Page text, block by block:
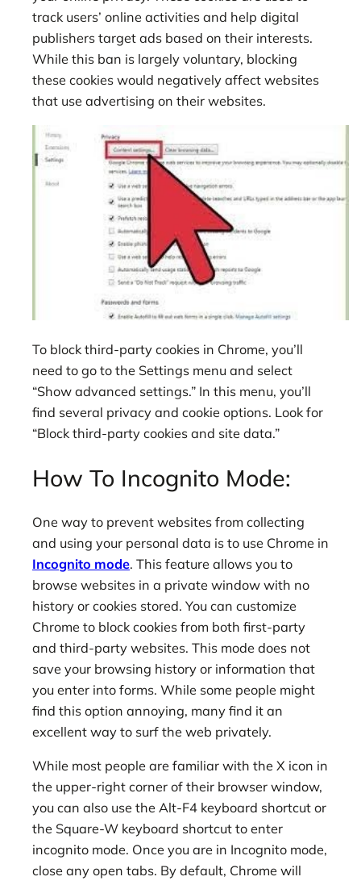
track users’ online activities and help digital
publishers target ads based on their interests.
While this ban is largely voluntary, blocking
these cookies would negatively affect websites
that use advertising on their websites.
To block third-party cookies in Chrome, you’ll
need to go to the Settings menu and select
“Show advanced settings.” In this menu, you’ll
find several privacy and cookie options. Look for
“Block third-party cookies and site data.”
How To Incognito Mode:
One way to prevent websites from collecting
and using your personal data is to use Chrome in
Incognito mode. This feature allows you to
browse websites in a private window with no
history or cookies stored. You can customize
Chrome to block cookies from both first-party
and third-party websites. This mode does not
save your browsing history or information that
you enter into forms. While some people might
find this option annoying, many find it an
excellent way to surf the web privately.
While most people are familiar with the X icon in
the upper-right corner of their browser window,
you can also use the Alt-F4 keyboard shortcut or
the Square-W keyboard shortcut to enter
incognito mode. Once you are in Incognito mode,
close any open tabs. By default, Chrome will